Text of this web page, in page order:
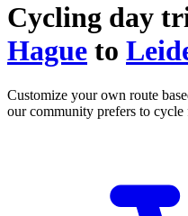
Cycling day
Hague to
Customize your own route
our community prefers to